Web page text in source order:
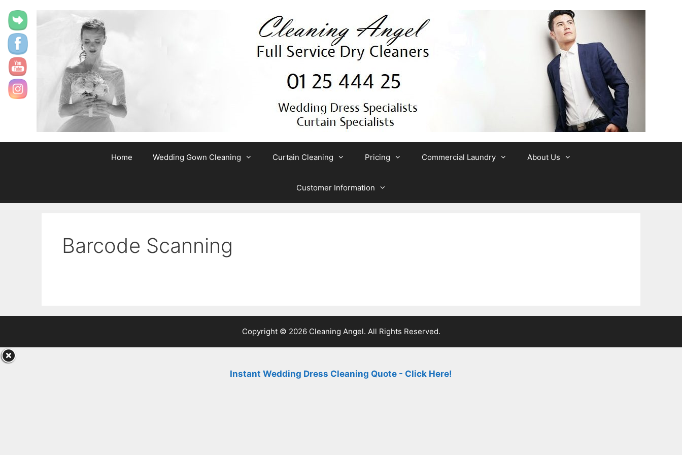
Home Wedding Gown Cleaning Curtain Cleaning Pricing Commercial Laundry About Us
Customer Information
Barcode Scanning
Copyright © 2026 Cleaning Angel. All Rights Reserved.
Instant Wedding Dress Cleaning Quote - Click Here!